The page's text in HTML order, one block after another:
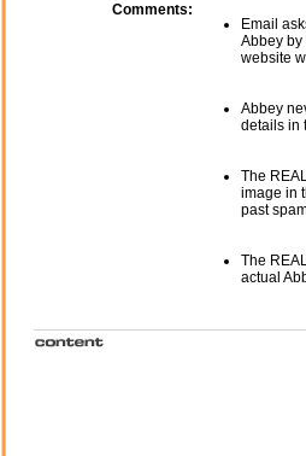
Comments:
Email
Abbey by
website
Abbey
details in
The
image in
past
The
actual